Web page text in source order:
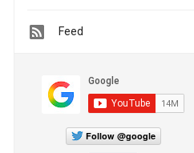
Feed
Follow @google